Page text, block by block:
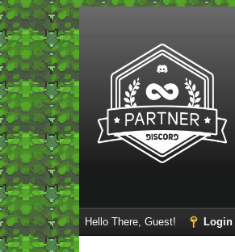
Hello There, Guest! Login